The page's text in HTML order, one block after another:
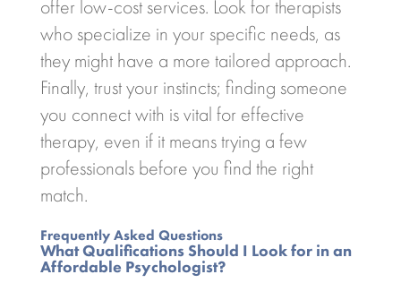
offer low-cost services. Look for therapists
who specialize in your specific needs, as
they might have a more tailored approach.
Finally, trust your instincts; finding someone
you connect with is vital for effective
therapy, even if it means trying a few
professionals before you find the right
match.
Frequently Asked Questions
What Qualifications Should I Look for in an
Affordable Psychologist?